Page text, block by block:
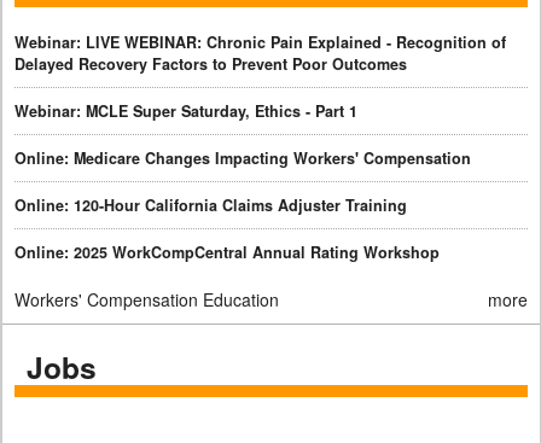
Webinar: LIVE WEBINAR: Chronic Pain Explained - Recognition of
Delayed Recovery Factors to Prevent Poor Outcomes
Webinar: MCLE Super Saturday, Ethics - Part 1
Online: Medicare Changes Impacting Workers' Compensation
Online: 120-Hour California Claims Adjuster Training
Online: 2025 WorkCompCentral Annual Rating Workshop
Workers' Compensation Education more
Jobs